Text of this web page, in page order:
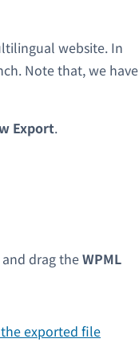
website. In
Note that, we have
Export.
drag theWPML